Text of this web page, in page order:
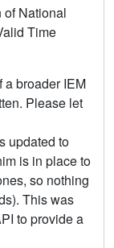
National
Time
a broader IEM
Please let
updated to
is in place to
so nothing
This was
to provide a